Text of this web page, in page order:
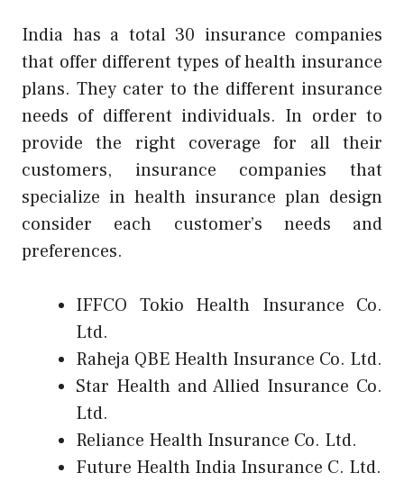
India has a total 30 insurance companies
that offer different types of health insurance
plans. They cater to the different insurance
needs of different individuals. In order to
provide the right coverage for all their
customers, insurance companies that
specialize in health insurance plan design
consider each customer’s needs and
preferences.
IFFCO Tokio Health Insurance Co.
Ltd.
Raheja QBE Health Insurance Co. Ltd.
Star Health and Allied Insurance Co.
Ltd.
Reliance Health Insurance Co. Ltd.
Future Health India Insurance C. Ltd.